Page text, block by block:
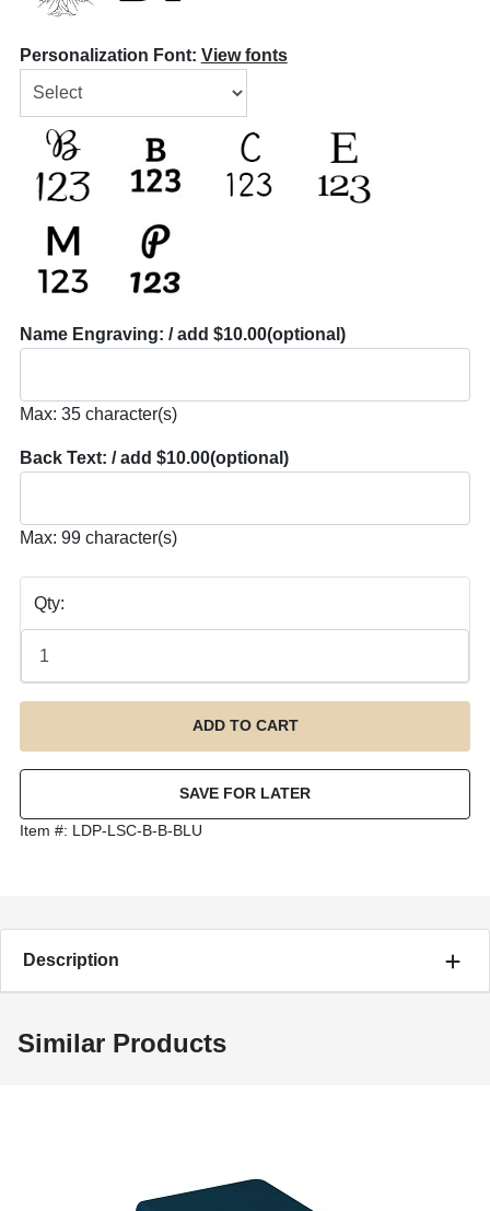
Personalization Font: View fonts
Name Engraving: / add $10.00(optional)
Max: 35 character(s)
Back Text: / add $10.00(optional)
Max: 99 character(s)
Qty:
Item #: LDP-LSC-B-B-BLU
Description
Similar Products